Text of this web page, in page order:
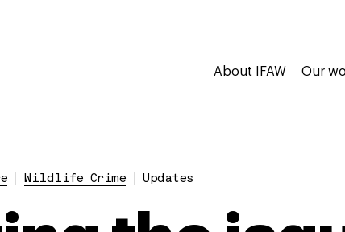
About IFAW Our
Wildlife Crime Updates